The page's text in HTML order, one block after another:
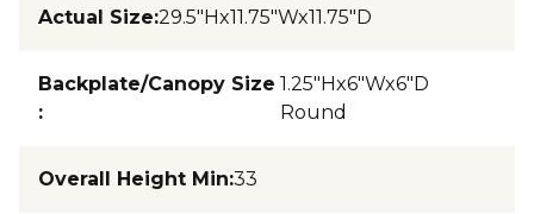
Actual Size:29.5"Hx11.75"Wx11.75"D
Backplate/Canopy Size
:
1.25"Hx6"Wx6"D
Round
Overall Height Min:33